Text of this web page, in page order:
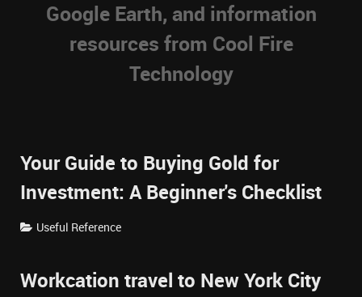
Google Earth, and information
resources from Cool Fire
Technology
Your Guide to Buying Gold for
Investment: A Beginner's Checklist
Useful Reference
Workcation travel to New York City